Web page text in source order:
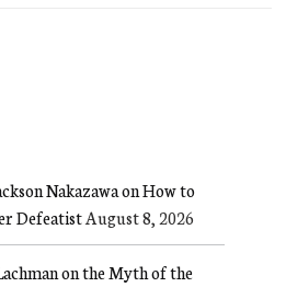
Nakazawa on How to
Defeatist August 8, 2026
on the Myth of the